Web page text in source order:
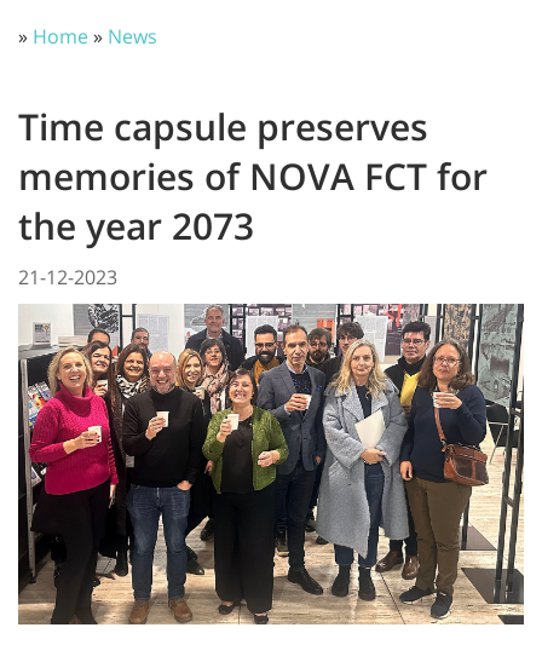
» Home» News
Time capsule preserves
memories of NOVA FCT for
the year 2073
21-12-2023